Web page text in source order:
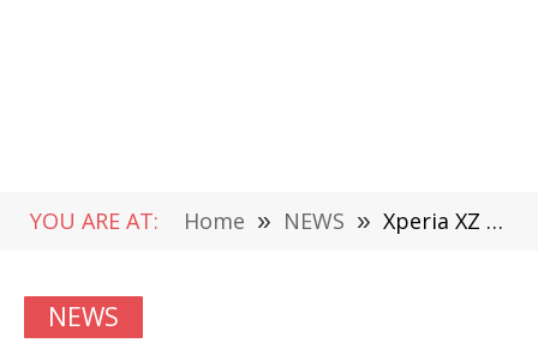
YOU ARE AT: Home » NEWS » Xperia XZ Premium Android 9.0 Version Has Already Appeared
NEWS